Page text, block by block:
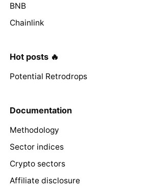
BNB
Chainlink
Hot posts 🔥
Potential Retrodrops
Documentation
Methodology
Sector indices
Crypto sectors
Affiliate disclosure